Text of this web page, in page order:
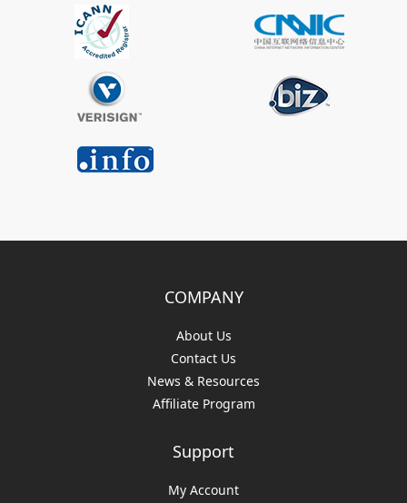
COMPANY
About Us
Contact Us
News & Resources
Affiliate Program
Support
My Account